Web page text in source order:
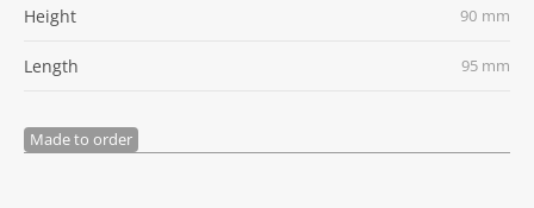
Height 90 mm
Length 95 mm
Made to order